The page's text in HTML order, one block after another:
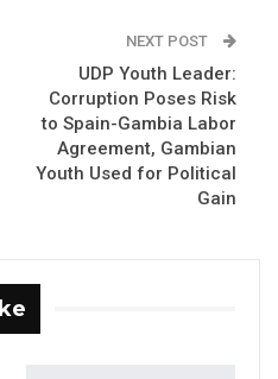
General and
Democratic
Gambians to
Party (NPP)
NEXT POST
UDP Youth Leader:
Corruption Poses Risk
to Spain-Gambia Labor
Agreement, Gambian
Youth Used for Political
Gain